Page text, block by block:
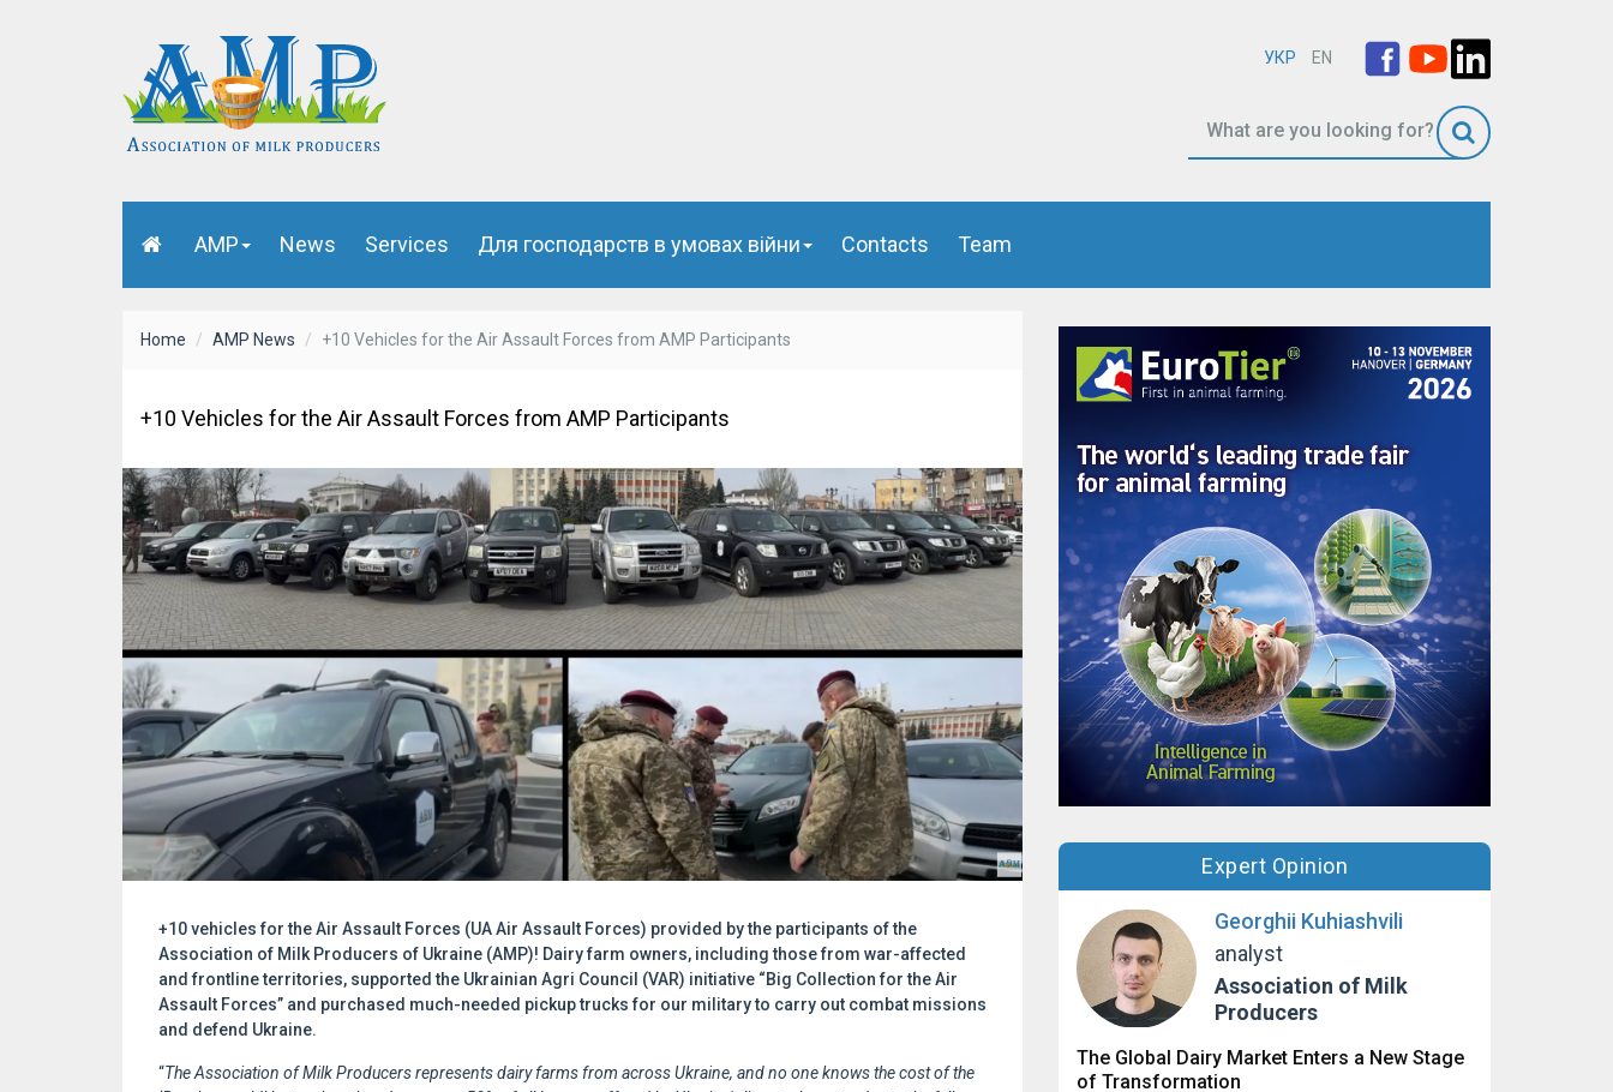
УКР EN
AMP News Services Для господарств в умовах війни Сontacts Team
Expert Opinion
Georghii Kuhiashvili
analyst
Association of Milk
Producers
The Global Dairy Market Enters a New Stage
of Transformation
Home AMP News +10 Vehicles for the Air Assault Forces from AMP Participants
+10 Vehicles for the Air Assault Forces from AMP Participants
+10 vehicles for the Air Assault Forces (UA Air Assault Forces) provided by the participants of the
Association of Milk Producers of Ukraine (AMP)! Dairy farm owners, including those from war-affected
and frontline territories, supported the Ukrainian Agri Council (VAR) initiative “Big Collection for the Air
Assault Forces” and purchased much-needed pickup trucks for our military to carry out combat missions
and defend Ukraine.
“The Association of Milk Producers represents dairy farms from across Ukraine, and no one knows the cost of the